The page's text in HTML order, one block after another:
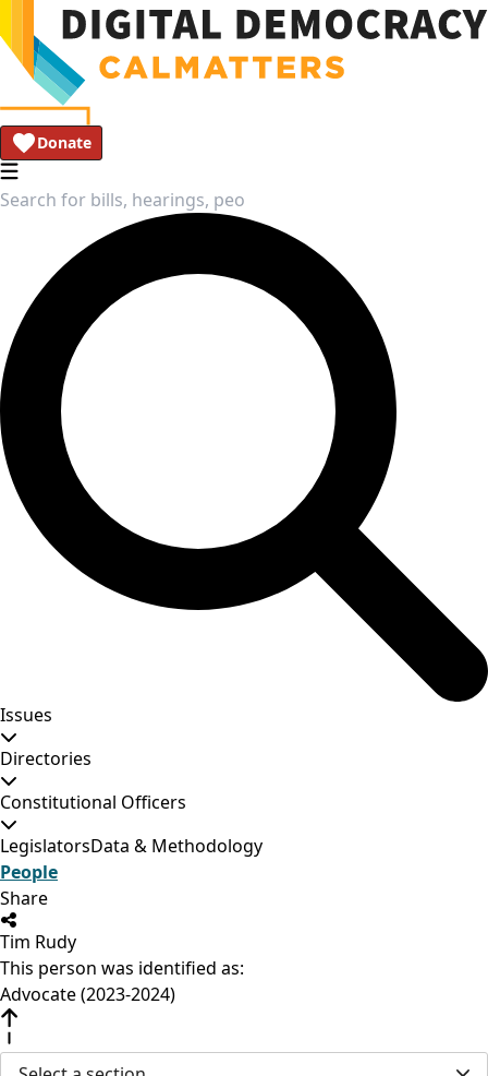
Donate
Issues
Directories
Constitutional Officers
LegislatorsData & Methodology
People
Share
Tim Rudy
This person was identified as:
Advocate (2023-2024)